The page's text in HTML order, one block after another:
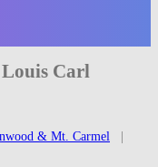
Carl
& Mt. Carmel